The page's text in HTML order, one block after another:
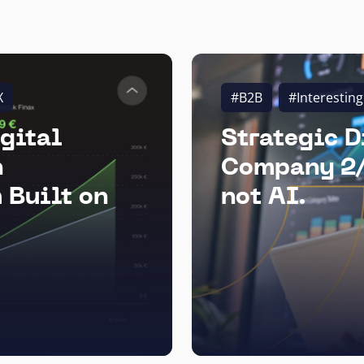
Built on
#B2B #Interesting
Strategic
Company
not AI.